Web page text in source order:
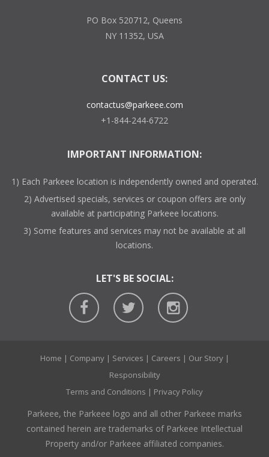
PO Box 520712, Queens
NY 11352, USA
CONTACT US:
contactus@parkeee.com
+1-844-244-6722
IMPORTANT INFORMATION:
1) Each Parkeee location is independently owned and operated.
2) Advertised specials, services or coupon offers are only
available at participating Parkeee locations.
3) Some features and services may not be available at all
locations.
LET'S BE SOCIAL:
Home | Company| Services | Careers | Our Story|
Responsibility
Terms and Conditions | Privacy Policy
Parkeee, the Parkeee logo and all other Parkeee marks
contained herein are trademarks of Parkeee Intellectual
Property and/or Parkeee affiliated companies.